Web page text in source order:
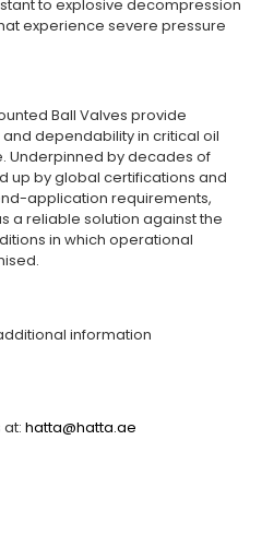
to explosive decompression
experience severe pressure
Ball Valves provide
dependability in critical oil
Underpinned by decades of
up by global certifications and
application requirements,
a reliable solution against the
in which operational
information
hatta@hatta.ae